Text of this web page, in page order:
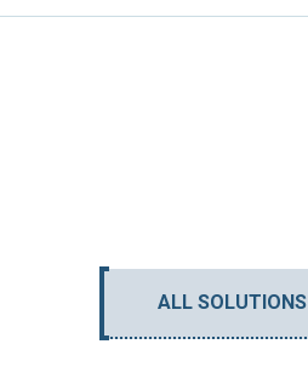
ALL SOLUTIONS